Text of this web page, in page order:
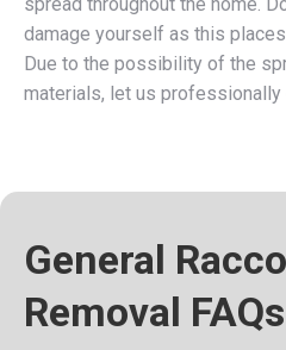
damage yourself as this
Due to the possibility of the
materials, let us professionally
General
Removal FAQs